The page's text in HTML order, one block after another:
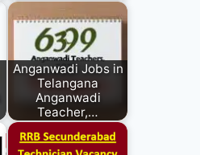
Anganwadi Jobs in
Telangana
Anganwadi
Teacher,…